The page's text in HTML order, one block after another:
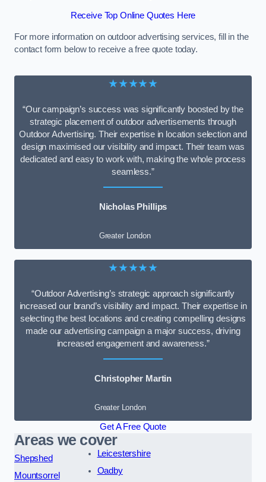
Receive Top Online Quotes Here
For more information on outdoor advertising services, fill in the
contact form below to receive a free quote today.
★★★★★
“Our campaign’s success was significantly boosted by the
strategic placement of outdoor advertisements through
Outdoor Advertising. Their expertise in location selection and
design maximised our visibility and impact. Their team was
dedicated and easy to work with, making the whole process
seamless.”
Nicholas Phillips
Greater London
★★★★★
“Outdoor Advertising’s strategic approach significantly
increased our brand’s visibility and impact. Their expertise in
selecting the best locations and creating compelling designs
made our advertising campaign a major success, driving
increased engagement and awareness.”
Christopher Martin
Greater London
Get A Free Quote
Areas we cover
Shepshed
Mountsorrel
Leicestershire
Oadby